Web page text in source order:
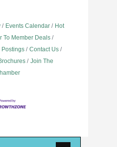
Events Calendar
Hot
To Member Deals
Postings
Contact Us
Join The